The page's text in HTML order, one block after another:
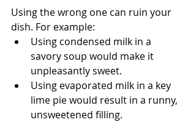
Using the wrong one can ruin your
dish. For example:
Using condensed milk in a
savory soup would make it
unpleasantly sweet.
Using evaporated milk in a key
lime pie would result in a runny,
unsweetened filling.